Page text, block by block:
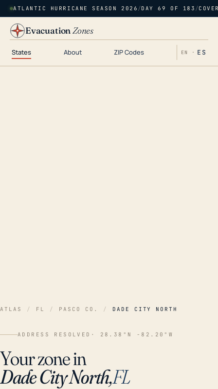
ATLANTIC HURRICANE SEASON 2026 /DAY 69 OF 183 /
EvacuationZones
States About ZIP Codes EN · ES
ATLAS / FL / PASCO CO. / DADE CITY NORTH
ADDRESS RESOLVED · 28.38°N -82.20°W
Your zone in
Dade City North,FL